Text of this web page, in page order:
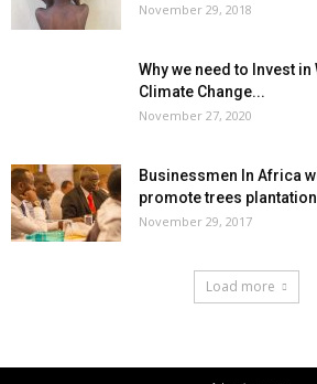
November 29, 2018
Why we need to Invest
Climate Change...
November 27, 2020
Businessmen In Africa
promote trees
November 29, 2017
Load more